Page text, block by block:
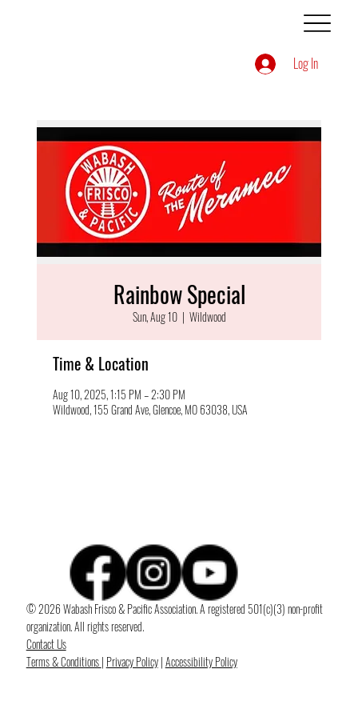
Log In
Rainbow Special
Sun, Aug 10
  |
Wildwood
Time & Location
Aug 10, 2025, 1:15 PM – 2:30 PM
Wildwood, 155 Grand Ave, Glencoe, MO 63038, USA
© 2026 Wabash Frisco & Pacific Association. A registered 501(c)(3) non-profit
organization. All rights reserved.
Contact Us
Terms & Conditions| Privacy Policy|Accessibility Policy